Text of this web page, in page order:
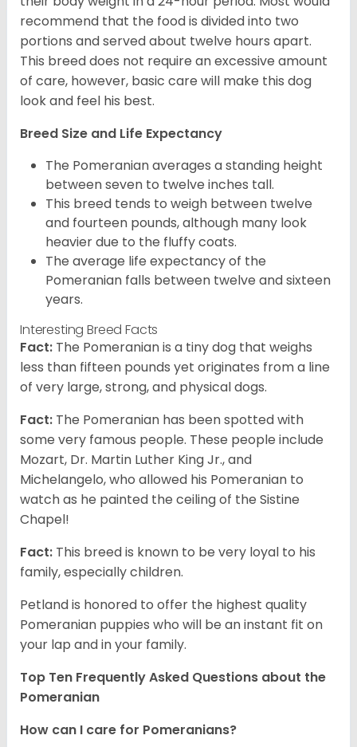
recommend that the food is divided into two
portions and served about twelve hours apart.
This breed does not require an excessive amount
of care, however, basic care will make this dog
look and feel his best.
Breed Size and Life Expectancy
The Pomeranian averages a standing height
between seven to twelve inches tall.
This breed tends to weigh between twelve
and fourteen pounds, although many look
heavier due to the fluffy coats.
The average life expectancy of the
Pomeranian falls between twelve and sixteen
years.
Interesting Breed Facts
Fact: The Pomeranian is a tiny dog that weighs
less than fifteen pounds yet originates from a line
of very large, strong, and physical dogs.
Fact: The Pomeranian has been spotted with
some very famous people. These people include
Mozart, Dr. Martin Luther King Jr., and
Michelangelo, who allowed his Pomeranian to
watch as he painted the ceiling of the Sistine
Chapel!
Fact: This breed is known to be very loyal to his
family, especially children.
Petland is honored to offer the highest quality
Pomeranian puppies who will be an instant fit on
your lap and in your family.
Top Ten Frequently Asked Questions about the
Pomeranian
How can I care for Pomeranians?